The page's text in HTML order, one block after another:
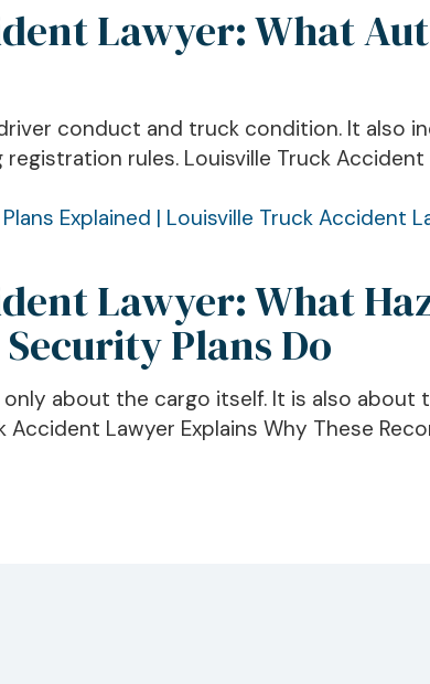
Lawyer: What
conduct and truck condition. It also
rules. Louisville Truck Accident
Lawyer: What
Plans Do
about the cargo itself. It is also about
Accident Lawyer Explains Why These